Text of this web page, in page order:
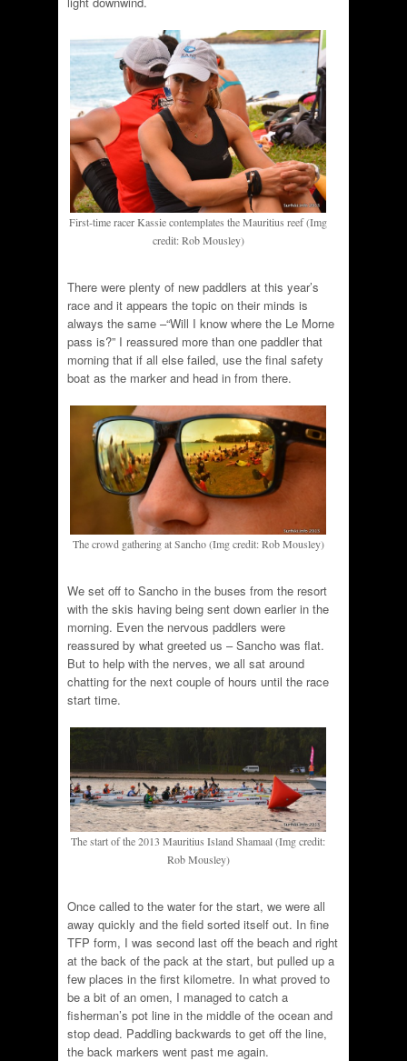
First-time racer Kassie contemplates the Mauritius reef (Img
credit: Rob Mousley)
There were plenty of new paddlers at this year’s
race and it appears the topic on their minds is
always the same –“Will I know where the Le Morne
pass is?” I reassured more than one paddler that
morning that if all else failed, use the final safety
boat as the marker and head in from there.
The crowd gathering at Sancho (Img credit: Rob Mousley)
We set off to Sancho in the buses from the resort
with the skis having being sent down earlier in the
morning. Even the nervous paddlers were
reassured by what greeted us – Sancho was flat.
But to help with the nerves, we all sat around
chatting for the next couple of hours until the race
start time.
The start of the 2013 Mauritius Island Shamaal (Img credit:
Rob Mousley)
Once called to the water for the start, we were all
away quickly and the field sorted itself out. In fine
TFP form, I was second last off the beach and right
at the back of the pack at the start, but pulled up a
few places in the first kilometre. In what proved to
be a bit of an omen, I managed to catch a
fisherman’s pot line in the middle of the ocean and
stop dead. Paddling backwards to get off the line,
the back markers went past me again.